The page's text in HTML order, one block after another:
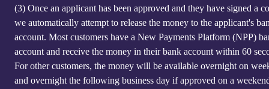
(3) Once an applicant has been approved and they have signed a
we automatically attempt to release the money to the applicant's
account. Most customers have a New Payments Platform (NPP)
account and receive the money in their bank account within 60
For other customers, the money will be available overnight on
and overnight the following business day if approved on a